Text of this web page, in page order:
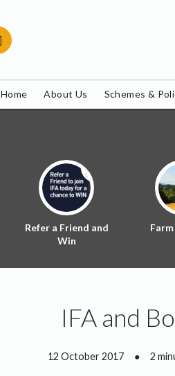
Home About Us Schemes &
Refer a Friend and
Win
IFA and
12 October 2017 ● 2